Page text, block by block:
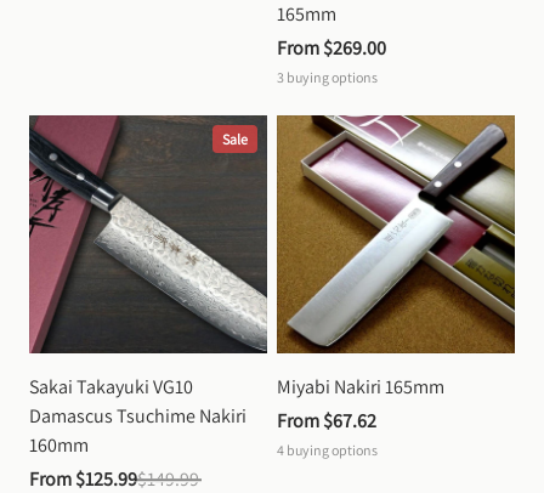
165mm
From $269.00
3 buying options
Sale
Sakai Takayuki VG10
Damascus Tsuchime Nakiri
160mm
From $125.99$149.99
Miyabi Nakiri 165mm
From $67.62
4 buying options